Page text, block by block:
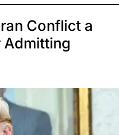
Conflict a